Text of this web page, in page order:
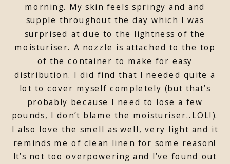
morning. My skin feels springy and and
supple throughout the day which I was
surprised at due to the lightness of the
moisturiser. A nozzle is attached to the top
of the container to make for easy
distribution. I did find that I needed quite a
lot to cover myself completely (but that’s
probably because I need to lose a few
pounds, I don’t blame the moisturiser..LOL!).
I also love the smell as well, very light and it
reminds me of clean linen for some reason!
It’s not too overpowering and I’ve found out